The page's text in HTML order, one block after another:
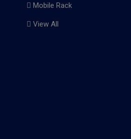
Mobile Rack
View All